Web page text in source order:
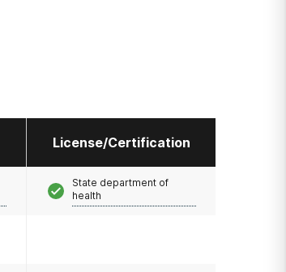
License/Certification
State department of
health